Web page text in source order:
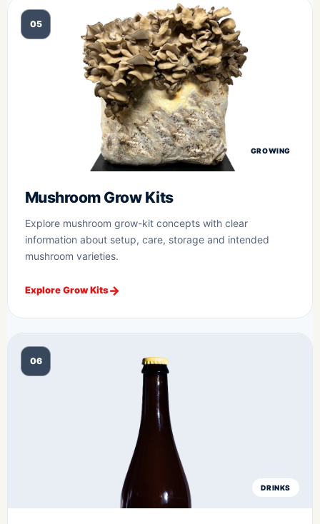
05
GROWING
Mushroom Grow Kits
Explore mushroom grow-kit concepts with clear
information about setup, care, storage and intended
mushroom varieties.
Explore Grow Kits
06
DRINKS